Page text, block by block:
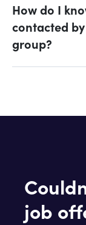
How do I
contacted
group?
job